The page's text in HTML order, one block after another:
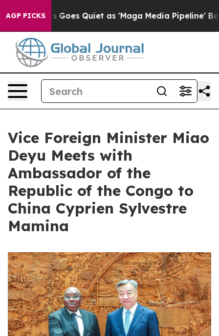
AGP PICKS
Fox News Goes Quiet as 'Maga Media Pipeline'
Vice Foreign Minister Miao
Deyu Meets with
Ambassador of the
Republic of the Congo to
China Cyprien Sylvestre
Mamina